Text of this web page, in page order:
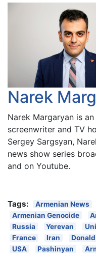
Narek
Narek Margaryan is
screenwriter and TV
Sergey Sargsyan,
news show series
and on Youtube.
Tags: Armenian News
Armenian Genocide
Russia
Yerevan
France
Iran
USA
Pashinyan